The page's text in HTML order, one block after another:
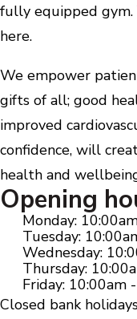
fully equipped gym.
here.
We empower
gifts of all; good
improved
confidence, will
health and
Opening
Monday:
Tuesday:
Wednesday:
Thursday:
Friday: 10:00am
Closed bank